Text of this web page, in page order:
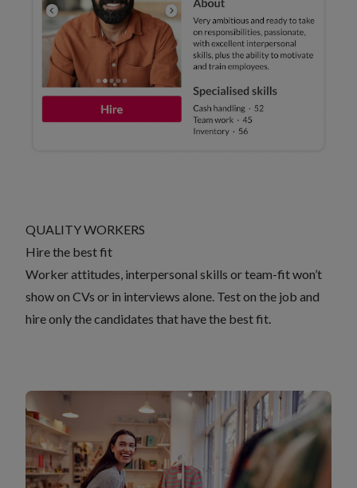
QUALITY WORKERS
Hire the best fit
Worker attitudes, interpersonal skills or team-fit won’t
show on CVs or in interviews alone. Test on the job and
hire only the candidates that have the best fit.